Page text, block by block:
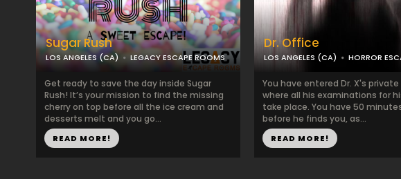
Sugar Rush
LOS ANGELES (CA) LEGACY ESCAPE ROOMS
Get ready to save the day inside Sugar
Rush! ​It’s your mission to find the missing
cherry on top before all the ice cream and
desserts melt and you go...
READ MORE!
Dr. Office
LOS ANGELES (CA) HORROR
You have entered Dr. X's
where all his examinations for
take place. You have 50
before he finds you, as...
READ MORE!